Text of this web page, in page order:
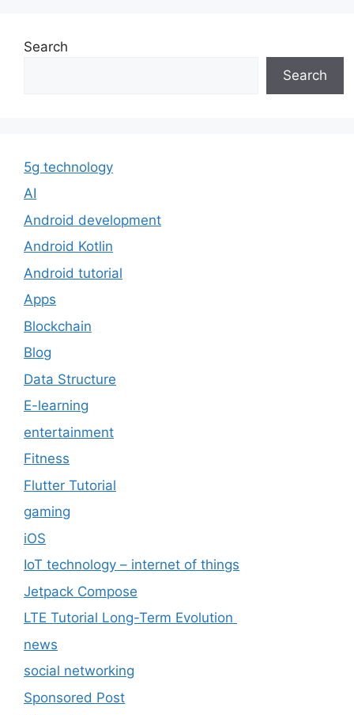
Search
Search
5g technology
AI
Android development
Android Kotlin
Android tutorial
Apps
Blockchain
Blog
Data Structure
E-learning
entertainment
Fitness
Flutter Tutorial
gaming
iOS
IoT technology – internet of things
Jetpack Compose
LTE Tutorial Long-Term Evolution
news
social networking
Sponsored Post